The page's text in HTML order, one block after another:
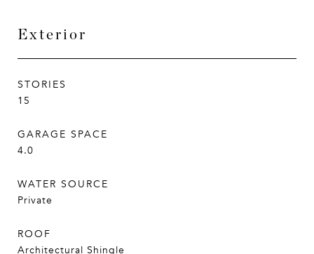
Exterior
STORIES
15
GARAGE SPACE
4.0
WATER SOURCE
Private
ROOF
Architectural Shingle